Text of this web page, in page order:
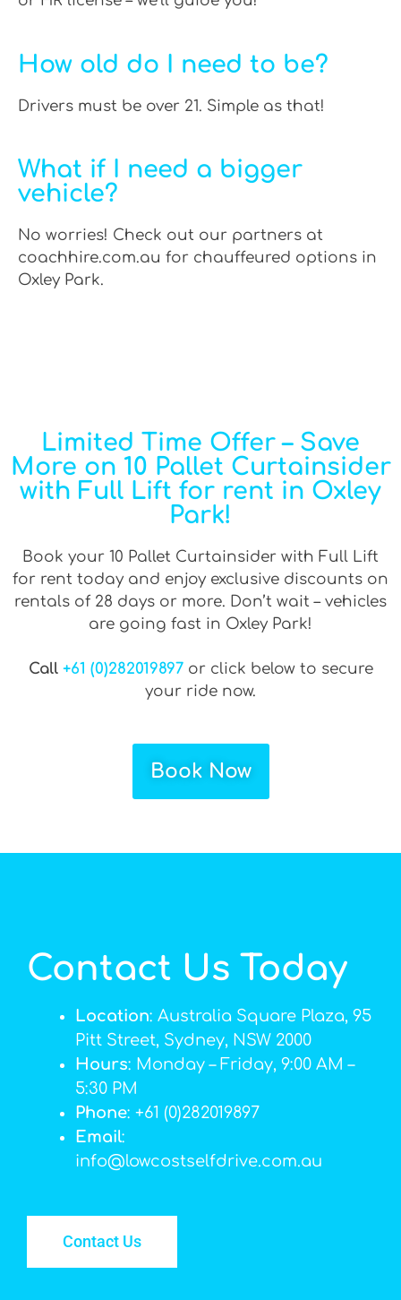
How old do I need to be?
Drivers must be over 21. Simple as that!
What if I need a bigger
vehicle?
No worries! Check out our partners at
coachhire.com.au for chauffeured options in
Oxley Park.
Limited Time Offer – Save
More on 10 Pallet Curtainsider
with Full Lift for rent in Oxley
Park!
Book your 10 Pallet Curtainsider with Full Lift
for rent today and enjoy exclusive discounts on
rentals of 28 days or more. Don’t wait – vehicles
are going fast in Oxley Park!
Call +61 (0)282019897or click below to secure
your ride now.
Book Now
Contact Us Today
Location: Australia Square Plaza, 95
Pitt Street, Sydney, NSW 2000
Hours: Monday – Friday, 9:00 AM –
5:30 PM
Phone: +61 (0)282019897
Email:
info@lowcostselfdrive.com.au
Contact Us